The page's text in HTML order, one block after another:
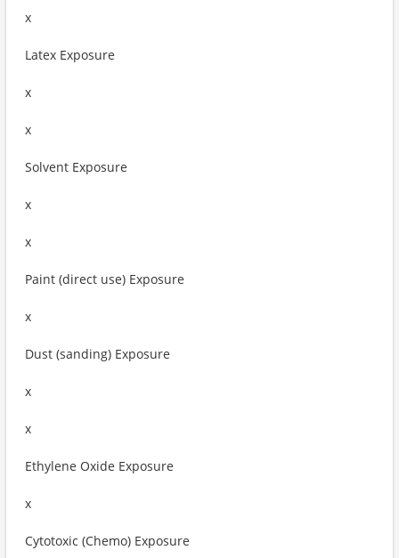
x
Latex Exposure
x
x
Solvent Exposure
x
x
Paint (direct use) Exposure
x
Dust (sanding) Exposure
x
x
Ethylene Oxide Exposure
x
Cytotoxic (Chemo) Exposure